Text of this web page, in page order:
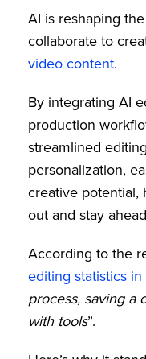
AI is reshaping
collaborate to
video content.
By integrating AI
production
streamlined
personalization,
creative potential,
out and stay
According to the
editing statistics
process, saving a
with tools”.